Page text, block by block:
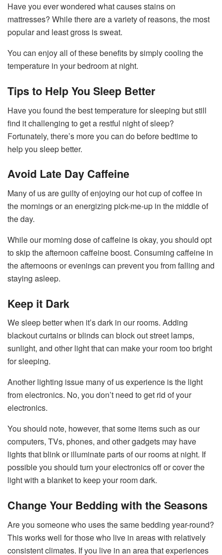
Have you ever wondered what causes stains on
mattresses? While there are a variety of reasons, the most
popular and least gross is sweat.
You can enjoy all of these benefits by simply cooling the
temperature in your bedroom at night.
Tips to Help You Sleep Better
Have you found the best temperature for sleeping but still
find it challenging to get a restful night of sleep?
Fortunately, there’s more you can do before bedtime to
help you sleep better.
Avoid Late Day Caffeine
Many of us are guilty of enjoying our hot cup of coffee in
the mornings or an energizing pick-me-up in the middle of
the day.
While our morning dose of caffeine is okay, you should opt
to skip the afternoon caffeine boost. Consuming caffeine in
the afternoons or evenings can prevent you from falling and
staying asleep.
Keep it Dark
We sleep better when it’s dark in our rooms. Adding
blackout curtains or blinds can block out street lamps,
sunlight, and other light that can make your room too bright
for sleeping.
Another lighting issue many of us experience is the light
from electronics. No, you don’t need to get rid of your
electronics.
You should note, however, that some items such as our
computers, TVs, phones, and other gadgets may have
lights that blink or illuminate parts of our rooms at night. If
possible you should turn your electronics off or cover the
light with a blanket to keep your room dark.
Change Your Bedding with the Seasons
Are you someone who uses the same bedding year-round?
This works well for those who live in areas with relatively
consistent climates. If you live in an area that experiences